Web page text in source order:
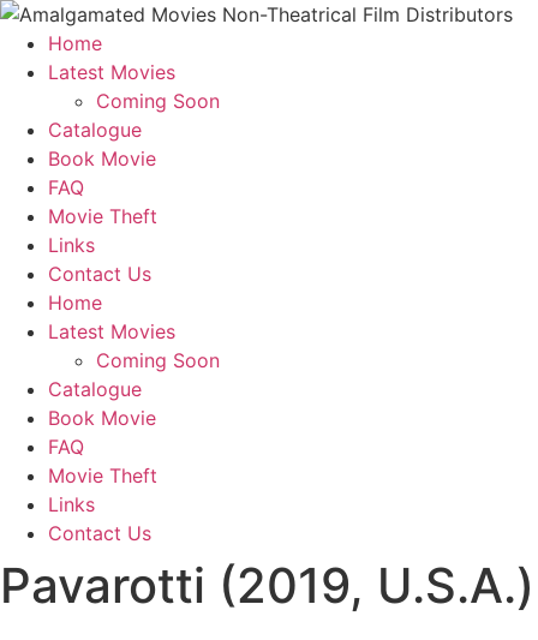
Home
Latest Movies
Coming Soon
Catalogue
Book Movie
FAQ
Movie Theft
Links
Contact Us
Home
Latest Movies
Coming Soon
Catalogue
Book Movie
FAQ
Movie Theft
Links
Contact Us
Pavarotti (2019, U.S.A.)